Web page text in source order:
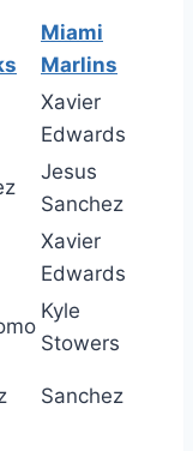
Miami
Marlins
Xavier
Edwards
Jesus
Sanchez
Xavier
Edwards
Kyle
Stowers
Sanchez